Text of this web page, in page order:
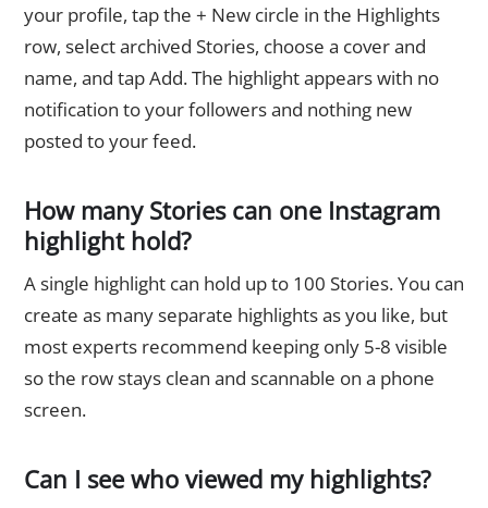
your profile, tap the + New circle in the Highlights
row, select archived Stories, choose a cover and
name, and tap Add. The highlight appears with no
notification to your followers and nothing new
posted to your feed.
How many Stories can one Instagram
highlight hold?
A single highlight can hold up to 100 Stories. You can
create as many separate highlights as you like, but
most experts recommend keeping only 5-8 visible
so the row stays clean and scannable on a phone
screen.
Can I see who viewed my highlights?